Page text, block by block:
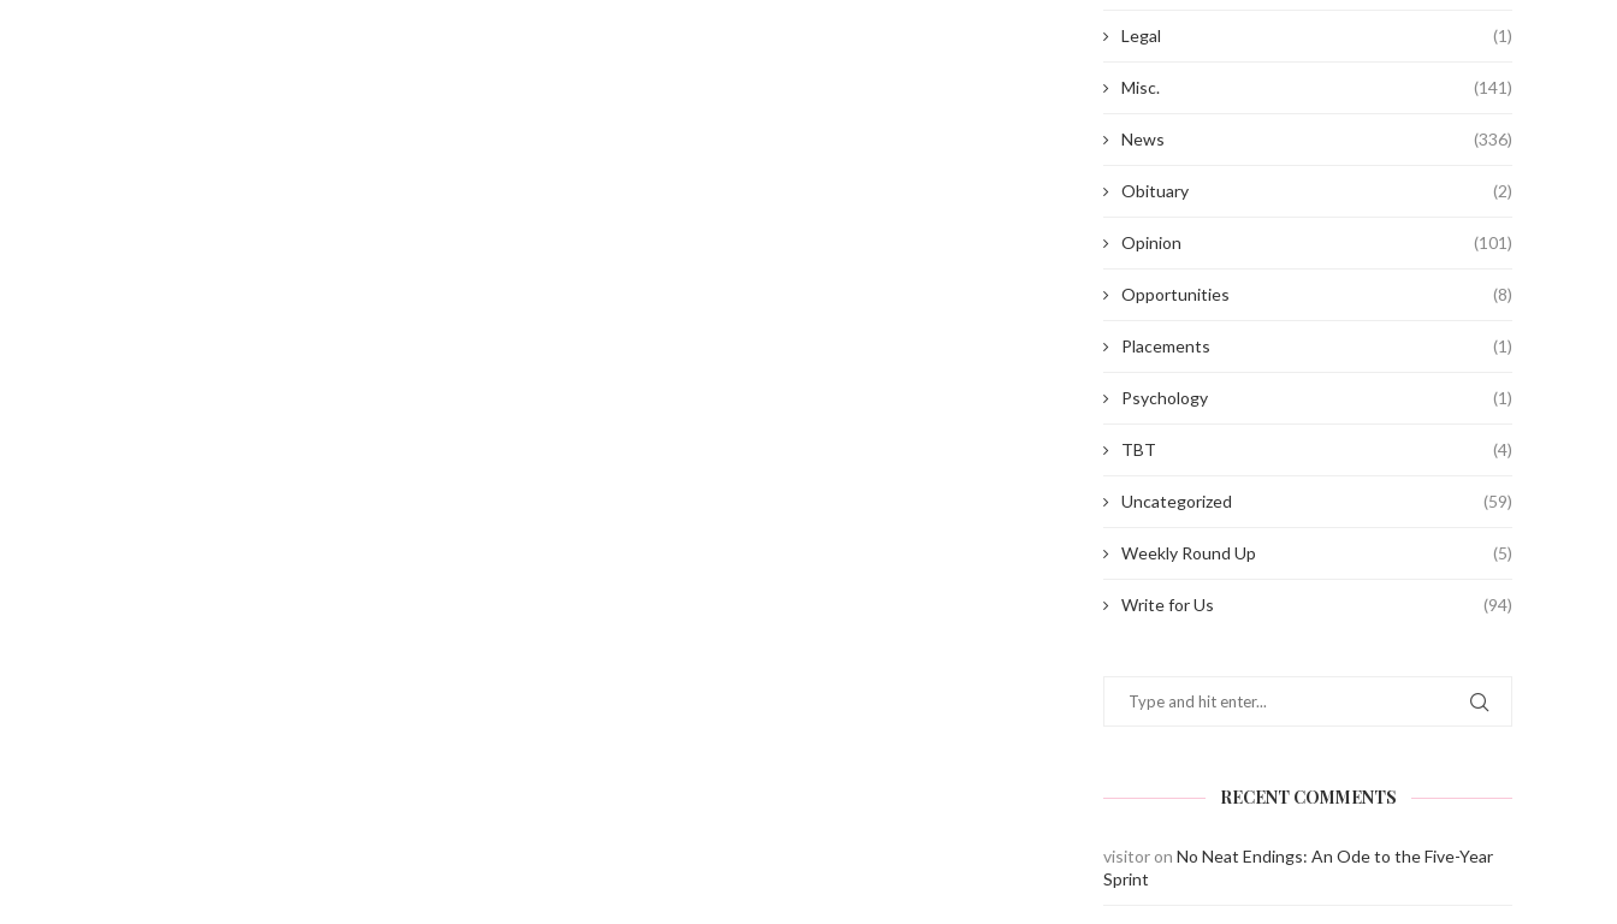
Legal (1)
Misc. (141)
News (336)
Obituary (2)
Opinion (101)
Opportunities (8)
Placements (1)
Psychology (1)
TBT (4)
Uncategorized (59)
Weekly Round Up (5)
Write for Us (94)
RECENT COMMENTS
visitor on No Neat Endings: An Ode to the Five-Year
Sprint